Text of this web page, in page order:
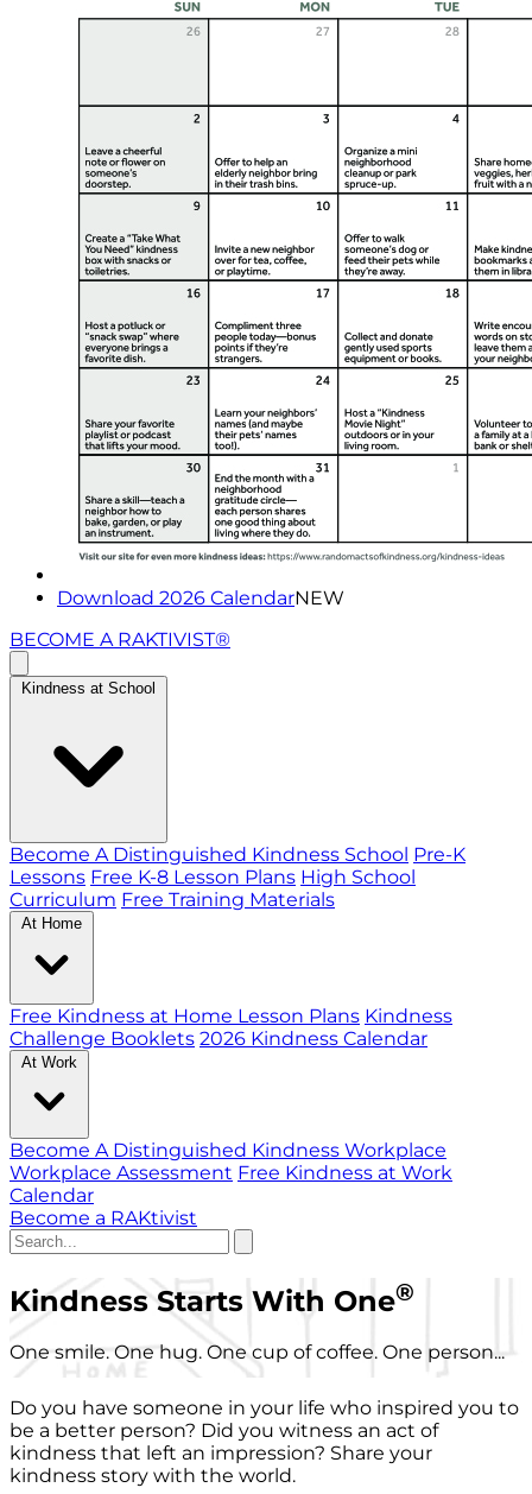
Download 2026 CalendarNEW
BECOME A RAKTIVIST®
Kindness at School
Become A Distinguished Kindness School Pre-K
Lessons Free K-8 Lesson Plans High School
Curriculum Free Training Materials
At Home
Free Kindness at Home Lesson Plans Kindness
Challenge Booklets 2026 Kindness Calendar
At Work
Become A Distinguished Kindness Workplace
Workplace Assessment Free Kindness at Work
Calendar
Become a RAKtivist
Kindness Starts With One®
One smile. One hug. One cup of coffee. One person...
Do you have someone in your life who inspired you to
be a better person? Did you witness an act of
kindness that left an impression? Share your
kindness story with the world.